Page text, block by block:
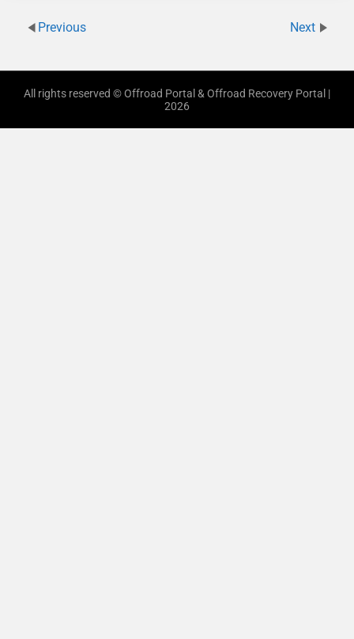
Previous Next
All rights reserved © Offroad Portal & Offroad Recovery Portal |
2026